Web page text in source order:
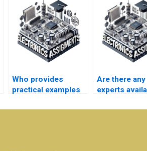
Who provides
practical examples
Electromagnetics
Are there any
experts